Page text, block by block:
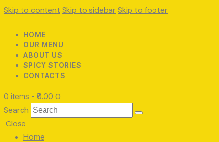
Skip to content Skip to sidebarSkip to footer
HOME
OUR MENU
ABOUT US
SPICY STORIES
CONTACTS
0 items - ₹0.00 0
Search
Close
Home